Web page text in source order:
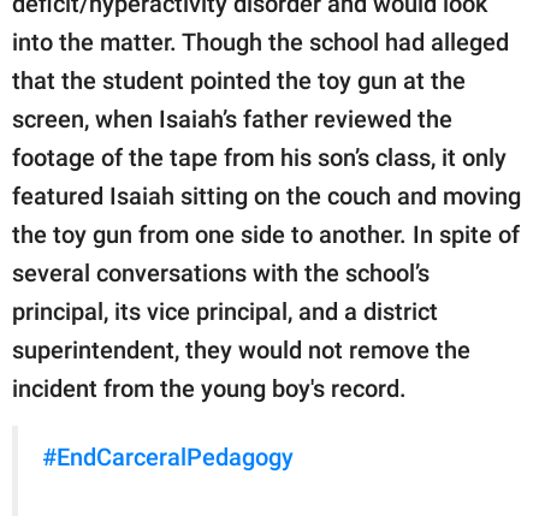
into the matter. Though the school had alleged
that the student pointed the toy gun at the
screen, when Isaiah’s father reviewed the
footage of the tape from his son’s class, it only
featured Isaiah sitting on the couch and moving
the toy gun from one side to another. In spite of
several conversations with the school’s
principal, its vice principal, and a district
superintendent, they would not remove the
incident from the young boy's record.
#EndCarceralPedagogy